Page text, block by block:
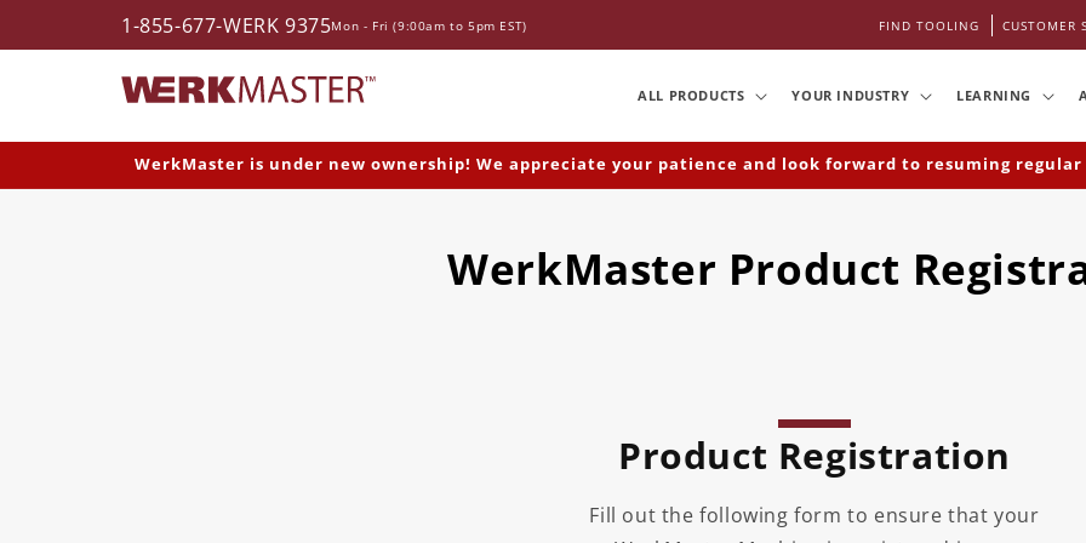
Skip to content1-855-677-WERK 9375Mon - Fri (9:00am to 5pm EST) FIND TOOLING CUSTOMER
ALL PRODUCTS YOUR INDUSTRY LEARNING
WerkMaster is under new ownership! We appreciate your patience and look forward to resuming regular
WerkMaster Product
Product Registration
Fill out the following form to ensure that your